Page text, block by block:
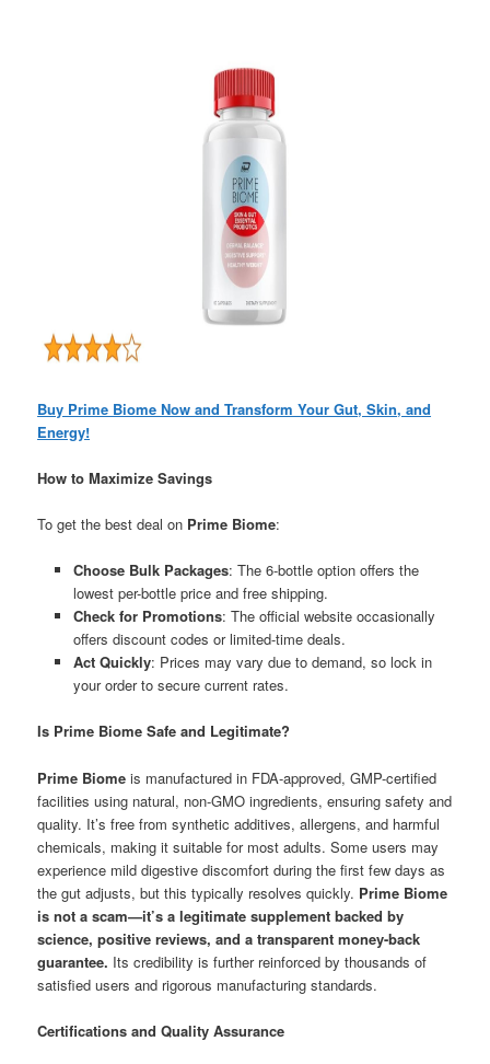
Buy Prime Biome Now and Transform Your Gut, Skin, and
Energy!
How to Maximize Savings
To get the best deal on Prime Biome:
Choose Bulk Packages: The 6-bottle option offers the
lowest per-bottle price and free shipping.
Check for Promotions: The official website occasionally
offers discount codes or limited-time deals.
Act Quickly: Prices may vary due to demand, so lock in
your order to secure current rates.
Is Prime Biome Safe and Legitimate?
Prime Biome is manufactured in FDA-approved, GMP-certified
facilities using natural, non-GMO ingredients, ensuring safety and
quality. It’s free from synthetic additives, allergens, and harmful
chemicals, making it suitable for most adults. Some users may
experience mild digestive discomfort during the first few days as
the gut adjusts, but this typically resolves quickly. Prime Biome
is not a scam—it’s a legitimate supplement backed by
science, positive reviews, and a transparent money-back
guarantee. Its credibility is further reinforced by thousands of
satisfied users and rigorous manufacturing standards.
Certifications and Quality Assurance